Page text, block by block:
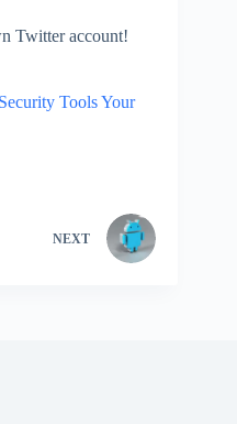
Twitter account!
Tools Your
NEXT